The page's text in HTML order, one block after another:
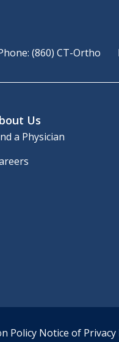
(860) CT-Ortho
Us
a Physician
Policy Notice of Privacy